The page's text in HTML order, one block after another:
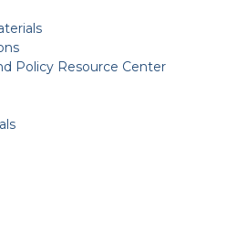
Policy Resource Center